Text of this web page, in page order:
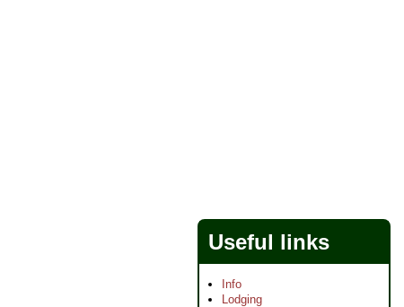
Useful links
Info
Lodging